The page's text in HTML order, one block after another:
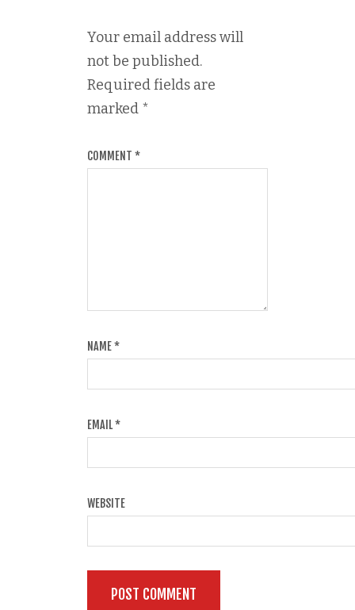
Your email address will
not be published.
Required fields are
marked *
COMMENT *
NAME*
EMAIL*
WEBSITE